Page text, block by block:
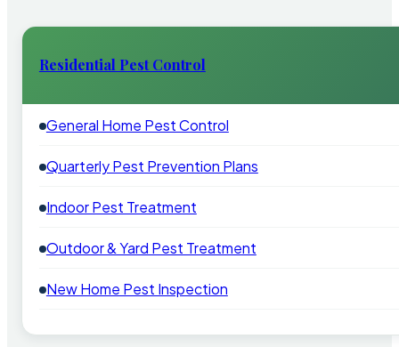
Residential Pest Control
General Home Pest Control
Quarterly Pest Prevention Plans
Indoor Pest Treatment
Outdoor & Yard Pest Treatment
New Home Pest Inspection